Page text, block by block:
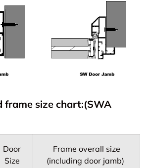
frame size chart:(SWA
Door
Size
Frame overall size
(including door jamb)